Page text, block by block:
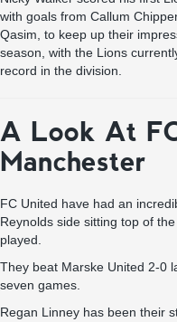
with goals from Callum
Qasim, to keep up their
season, with the Lions
record in the division.
A Look At
Manchester
FC United have had an
Reynolds side sitting top of
played.
They beat Marske United 2-0
seven games.
Regan Linney has been their